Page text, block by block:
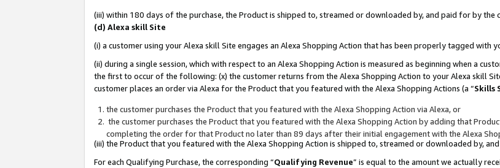
(iii) within 180 days of the purchase, the Product is shipped to, streamed or downloaded by, and paid for by the
(d) Alexa skill Site
(i) a customer using your Alexa skill Site engages an Alexa Shopping Action that has been properly tagged with
(ii) during a single session, which with respect to an Alexa Shopping Action is measured as beginning when a
the first to occur of the following: (x) the customer returns from the Alexa Shopping Action to your Alexa skill
customer places an order via Alexa for the Product that you featured with the Alexa Shopping Actions (a “Skills
the customer purchases the Product that you featured with the Alexa Shopping Action via Alexa, or
the customer purchases the Product that you featured with the Alexa Shopping Action by adding that
completing the order for that Product no later than 89 days after their initial engagement with the Alexa
(iii) the Product that you featured with the Alexa Shopping Action is shipped to, streamed or downloaded by,
For each Qualifying Purchase, the corresponding “Qualifying Revenue” is equal to the amount we actually